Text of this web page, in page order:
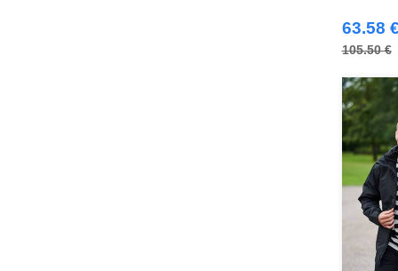
63.58 €
105.50 €